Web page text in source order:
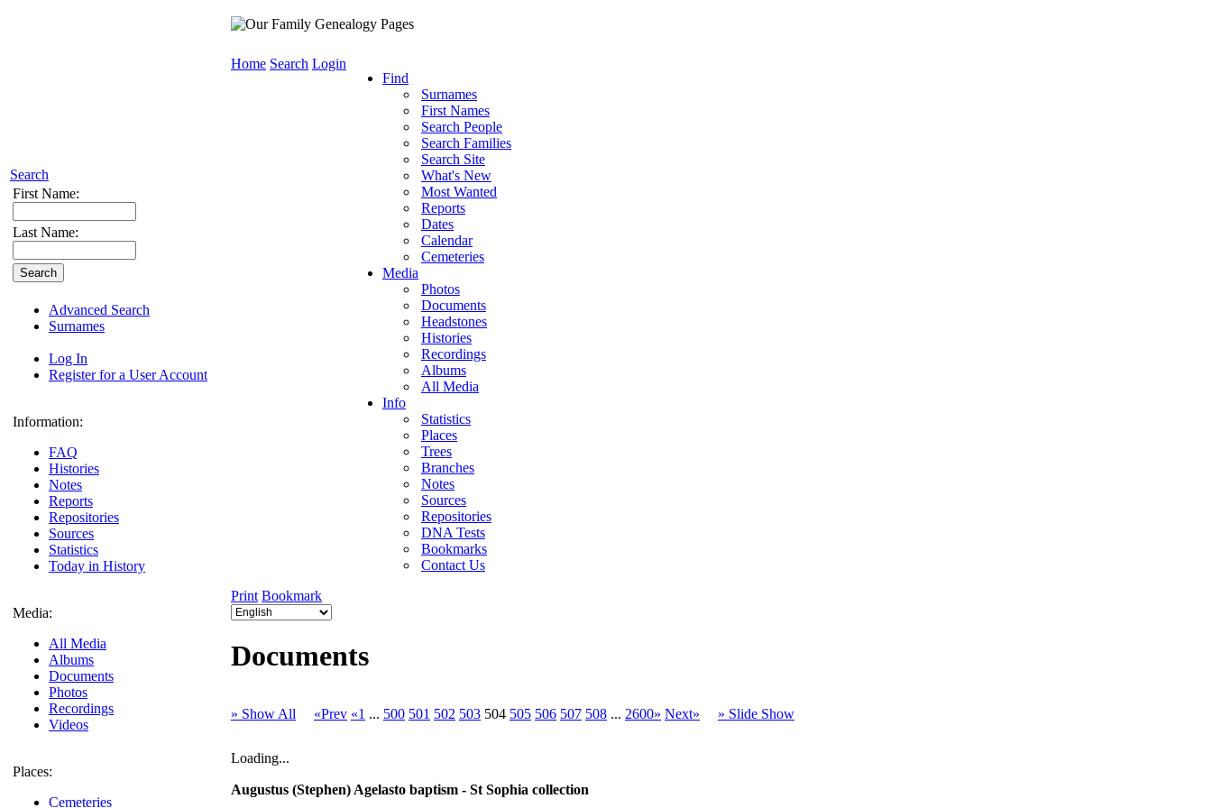
Search
First Name:
Last Name:
Advanced Search
Surnames
Log In
Register for a User Account
Information:
FAQ
Histories
Notes
Reports
Repositories
Sources
Statistics
Today in History
Media:
All Media
Albums
Documents
Photos
Recordings
Videos
Places:
Cemeteries
Home Search Login
Find
Surnames
First Names
Search People
Search Families
Search Site
What's New
Most Wanted
Reports
Dates
Calendar
Cemeteries
Media
Photos
Documents
Headstones
Histories
Recordings
Albums
All Media
Info
Statistics
Places
Trees
Branches
Notes
Sources
Repositories
DNA Tests
Bookmarks
Contact Us
Print Bookmark
Documents
» Show All «Prev «1 ... 500 501 502 503 504 505 506 507 508 ... 2600» Next» » Slide Show
Loading...
Augustus (Stephen) Agelasto baptism - St Sophia collection